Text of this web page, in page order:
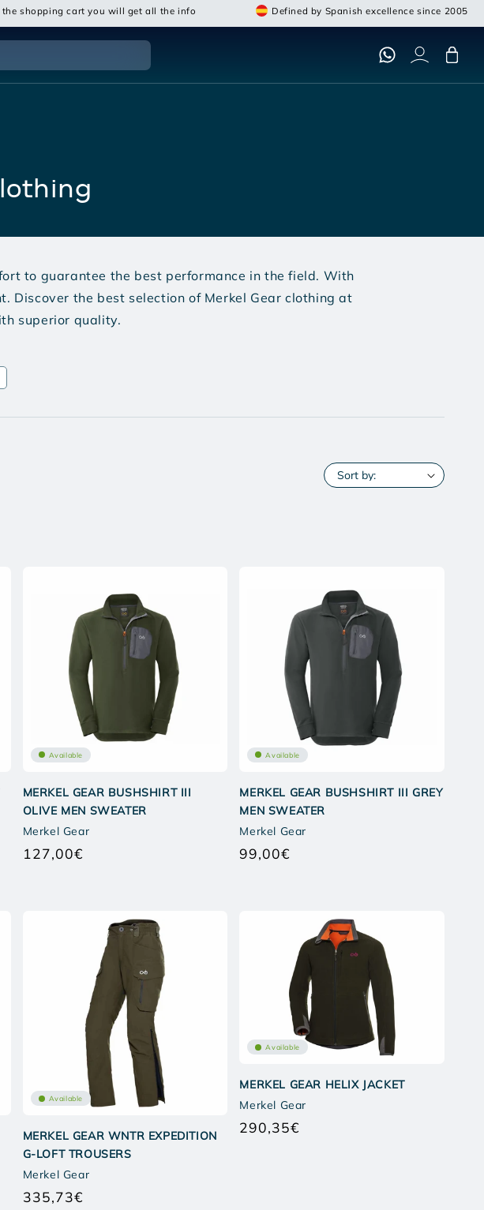
the shopping cart you will get all the info Defined by Spanish excellence since 2005
Cart
to guarantee the best performance in the field. With
the best selection of Merkel Gear clothing at
superior quality.
Available
MERKEL GEAR BUSHSHIRT III
OLIVE MEN SWEATER
Merkel Gear
127,00€
Available
MERKEL GEAR BUSHSHIRT III GREY
MEN SWEATER
Merkel Gear
99,00€
Available
MERKEL GEAR WNTR EXPEDITION
G-LOFT TROUSERS
Merkel Gear
335,73€
Available
MERKEL GEAR HELIX JACKET
Merkel Gear
290,35€